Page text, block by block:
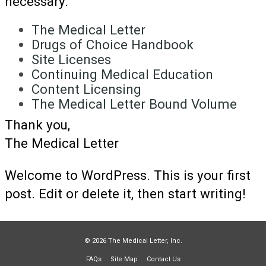
The Medical Letter
Drugs of Choice Handbook
Site Licenses
Continuing Medical Education
Content Licensing
The Medical Letter Bound Volume
Thank you,
The Medical Letter
Welcome to WordPress. This is your first
post. Edit or delete it, then start writing!
© 2026 The Medical Letter, Inc.
FAQs Site Map Contact Us